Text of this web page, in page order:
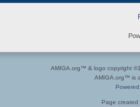
AMIGA.org™ & logo copyright
AMIGA.org™ is
Page created